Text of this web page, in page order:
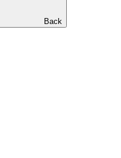
Back